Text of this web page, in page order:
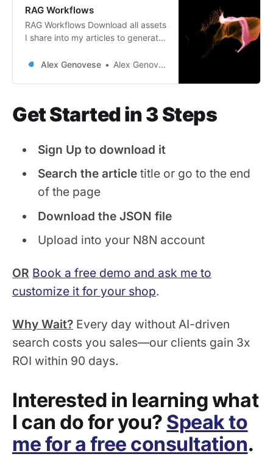
RAG Workflows
RAG Workflows Download all assets
I share into my articles to generate
marketing automations Imagine a
leads into loyal customers while
meticulously crafted
Alex Genovese Alex Genovese
Get Started in 3 Steps
Sign Up to download it
Search the article title or go to the end
of the page
Download the JSON file
Upload into your N8N account
OR Book a free demo and ask me to
customize it for your shop.
Why Wait? Every day without AI-driven
search costs you sales—our clients gain 3x
ROI within 90 days.
Interested in learning what
I can do for you? Speak to
me for a free consultation.